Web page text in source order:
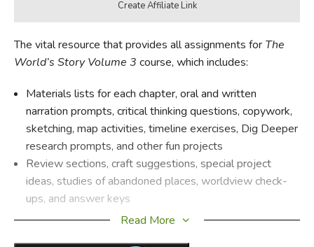
The vital resource that provides all assignments for The
World’s Story Volume 3 course, which includes:
Materials lists for each chapter, oral and written
narration prompts, critical thinking questions, copywork,
sketching, map activities, timeline exercises, Dig Deeper
research prompts, and other fun projects
Review sections, craft suggestions, special project
ideas, studies of abandoned places, worldview check-
ups, and answer keys
Read More